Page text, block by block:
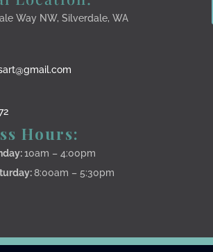
Way NW, Silverdale, WA
Hours:
:10am – 4:00pm
8:00am – 5:30pm